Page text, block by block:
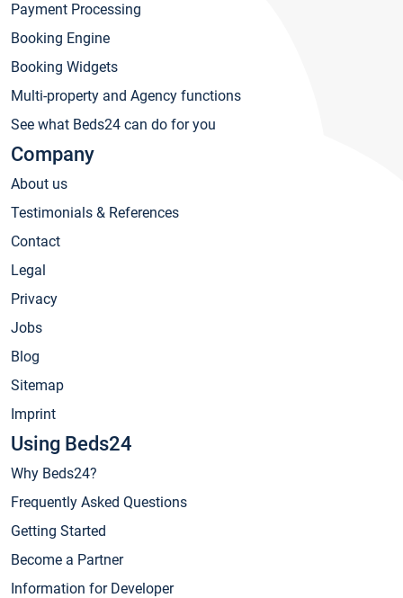
Payment Processing
Booking Engine
Booking Widgets
Multi-property and Agency functions
See what Beds24 can do for you
Company
About us
Testimonials & References
Contact
Legal
Privacy
Jobs
Blog
Sitemap
Imprint
Using Beds24
Why Beds24?
Frequently Asked Questions
Getting Started
Become a Partner
Information for Developer